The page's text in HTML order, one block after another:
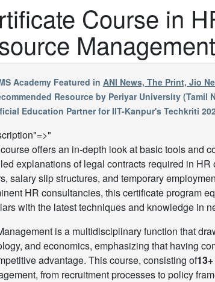
Course in
Academy Featured in ANI News, The Print, Jio
Resource by Periyar University (Tamil
Education Partner for IIT-Kanpur's Techkriti
offers an in-depth look at basic tools and
explanations of legal contracts required in
salary slip structures, and temporary
HR consultancies, this certificate program
with the latest techniques and knowledge in
is a multidisciplinary function that
and economics, emphasizing that having
advantage. This course, consisting of
from recruitment processes to policy